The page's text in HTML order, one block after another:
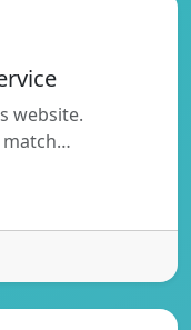
website.
match…